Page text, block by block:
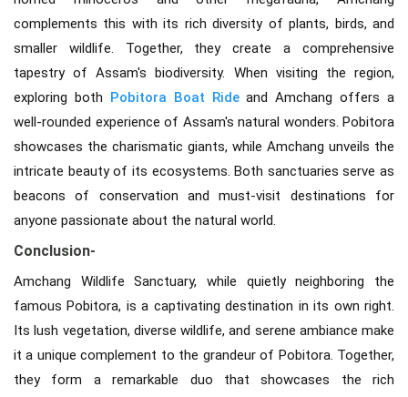
complements this with its rich diversity of plants, birds, and
smaller wildlife. Together, they create a comprehensive
tapestry of Assam's biodiversity. When visiting the region,
exploring both Pobitora Boat Rideand Amchang offers a
well-rounded experience of Assam's natural wonders. Pobitora
showcases the charismatic giants, while Amchang unveils the
intricate beauty of its ecosystems. Both sanctuaries serve as
beacons of conservation and must-visit destinations for
anyone passionate about the natural world.
Conclusion-
Amchang Wildlife Sanctuary, while quietly neighboring the
famous Pobitora, is a captivating destination in its own right.
Its lush vegetation, diverse wildlife, and serene ambiance make
it a unique complement to the grandeur of Pobitora. Together,
they form a remarkable duo that showcases the rich